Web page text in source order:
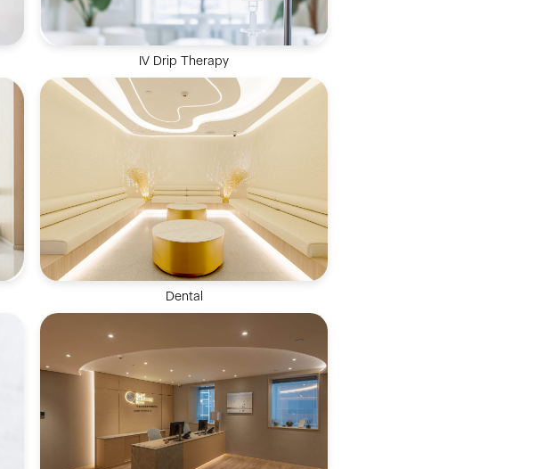
Deliver vital nutrients directly into the
optimal wellness.
IV Drip Therapy
Comprehensive oral health treatments
encompassing restorative dentistry,
periodontal care, functional treatment &
cosmetic dentistry.
Dental